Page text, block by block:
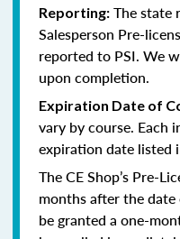
Reporting: The state
Salesperson Pre-
reported to PSI. We
upon completion.
Expiration Date of
vary by course. Each
expiration date listed
The CE Shop’s Pre-
months after the
be granted a one-